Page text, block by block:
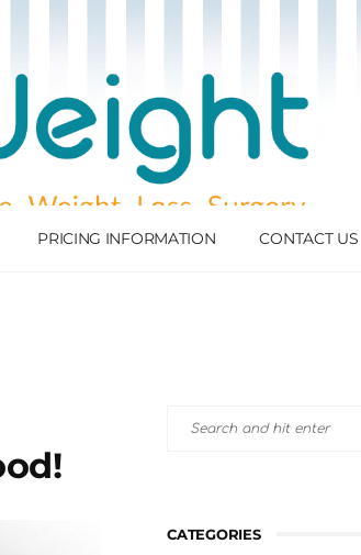
PRICING INFORMATION CONTACT US
CATEGORIES